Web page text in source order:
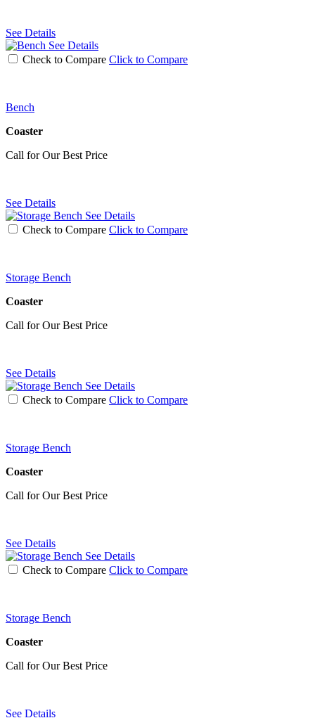
See Details
See Details
Check to Compare Click to Compare
Bench
Coaster
Call for Our Best Price
See Details
See Details
Check to Compare Click to Compare
Storage Bench
Coaster
Call for Our Best Price
See Details
See Details
Check to Compare Click to Compare
Storage Bench
Coaster
Call for Our Best Price
See Details
See Details
Check to Compare Click to Compare
Storage Bench
Coaster
Call for Our Best Price
See Details